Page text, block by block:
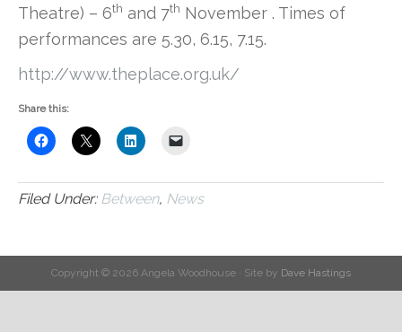
Theatre) – 6th and 7th November . Times of
performances are 5.30, 6.15, 7.15.
http://www.theplace.org.uk/
Share this:
Filed Under: Between, News
Copyright © 2026 Angela Woodhouse · Site by Dave Hastings